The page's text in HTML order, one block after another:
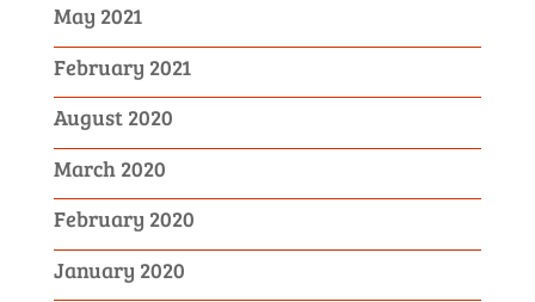
May 2021
February 2021
August 2020
March 2020
February 2020
January 2020